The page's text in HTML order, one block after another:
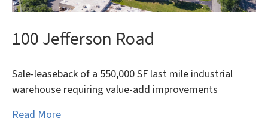
100 Jefferson Road
Sale-leaseback of a 550,000 SF last mile industrial
warehouse requiring value-add improvements
Read More